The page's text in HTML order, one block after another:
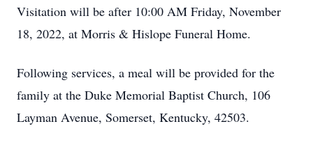
Visitation will be after 10:00 AM Friday, November
18, 2022, at Morris & Hislope Funeral Home.
Following services, a meal will be provided for the
family at the Duke Memorial Baptist Church, 106
Layman Avenue, Somerset, Kentucky, 42503.